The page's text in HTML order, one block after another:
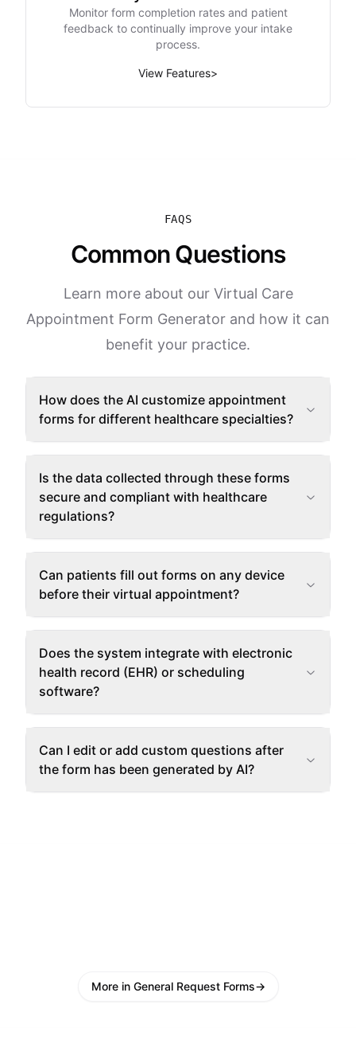
Monitor form completion rates and patient
feedback to continually improve your intake
process.
View Features>
FAQS
Common Questions
Learn more about our Virtual Care
Appointment Form Generator and how it can
benefit your practice.
How does the AI customize appointment
forms for different healthcare specialties?
Is the data collected through these forms
secure and compliant with healthcare
regulations?
Can patients fill out forms on any device
before their virtual appointment?
Does the system integrate with electronic
health record (EHR) or scheduling
software?
Can I edit or add custom questions after
the form has been generated by AI?
More in General Request Forms→